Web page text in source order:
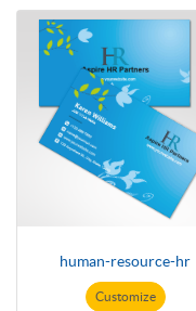
human-resource-hr
Customize